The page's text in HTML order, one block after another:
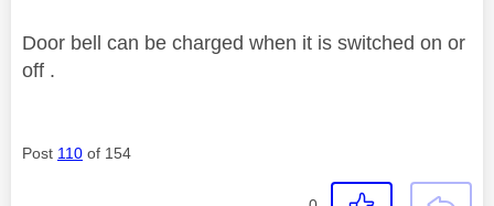
Door bell can be charged when it is switched on or
off .
Post 110 of 154